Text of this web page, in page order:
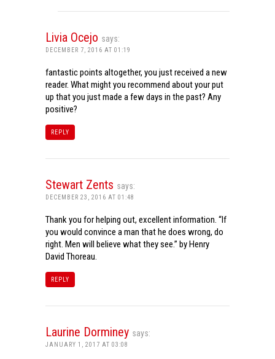
Livia Ocejo says:
DECEMBER 7, 2016 AT 01:19
fantastic points altogether, you just received a new
reader. What might you recommend about your put
up that you just made a few days in the past? Any
positive?
REPLY
Stewart Zents says:
DECEMBER 23, 2016 AT 01:48
Thank you for helping out, excellent information. “If
you would convince a man that he does wrong, do
right. Men will believe what they see.” by Henry
David Thoreau.
REPLY
Laurine Dorminey says:
JANUARY 1, 2017 AT 03:08